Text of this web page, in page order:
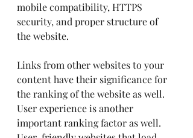
mobile compatibility, HTTPS
security, and proper structure of
the website.
Links from other websites to your
content have their significance for
the ranking of the website as well.
User experience is another
important ranking factor as well.